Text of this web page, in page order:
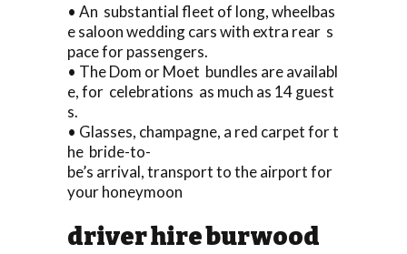
• An substantial fleet of long, wheelbas
e saloon wedding cars with extra rear s
pace for passengers.
• The Dom or Moet bundles are availabl
e, for celebrations as much as 14 guest
s.
• Glasses, champagne, a red carpet for t
he bride-to-
be’s arrival, transport to the airport for
your honeymoon
driver hire burwood